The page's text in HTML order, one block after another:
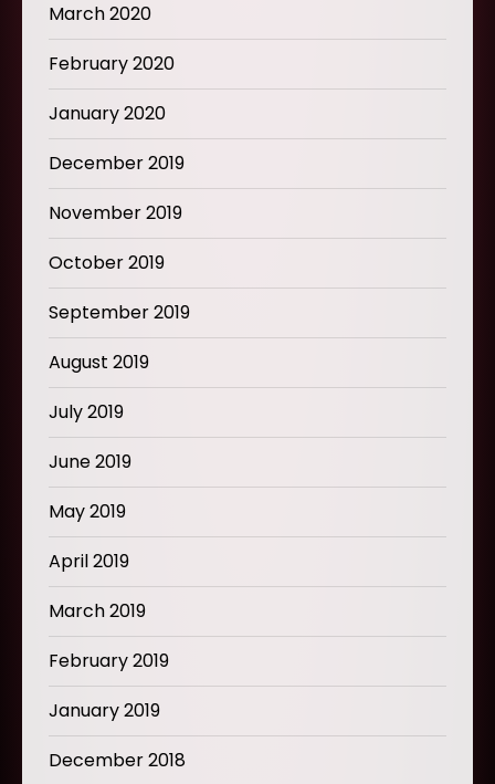
March 2020
February 2020
January 2020
December 2019
November 2019
October 2019
September 2019
August 2019
July 2019
June 2019
May 2019
April 2019
March 2019
February 2019
January 2019
December 2018